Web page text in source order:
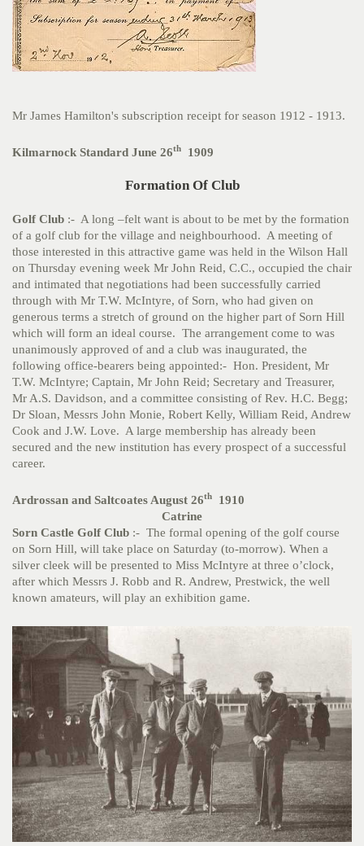
Mr James Hamilton's subscription receipt for season 1912 - 1913.
Kilmarnock Standard June 26th 1909
Formation Of Club
Golf Club :- A long –felt want is about to be met by the formation
of a golf club for the village and neighbourhood. A meeting of
those interested in this attractive game was held in the Wilson Hall
on Thursday evening week Mr John Reid, C.C., occupied the chair
and intimated that negotiations had been successfully carried
through with Mr T.W. McIntyre, of Sorn, who had given on
generous terms a stretch of ground on the higher part of Sorn Hill
which will form an ideal course. The arrangement come to was
unanimously approved of and a club was inaugurated, the
following office-bearers being appointed:- Hon. President, Mr
T.W. McIntyre; Captain, Mr John Reid; Secretary and Treasurer,
Mr A.S. Davidson, and a committee consisting of Rev. H.C. Begg;
Dr Sloan, Messrs John Monie, Robert Kelly, William Reid, Andrew
Cook and J.W. Love. A large membership has already been
secured and the new institution has every prospect of a successful
career.
Ardrossan and Saltcoates August 26th
1910
Catrine
Sorn Castle Golf Club :- The formal opening of the golf course
on Sorn Hill, will take place on Saturday (to-morrow). When a
silver cleek will be presented to Miss McIntyre at three o’clock,
after which Messrs J. Robb and R. Andrew, Prestwick, the well
known amateurs, will play an exhibition game.